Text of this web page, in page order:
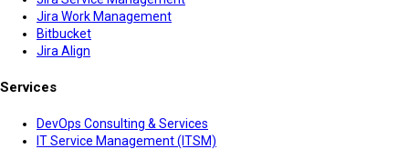
Jira Work Management
Bitbucket
Jira Align
Services
DevOps Consulting & Services
IT Service Management (ITSM)